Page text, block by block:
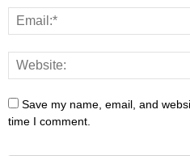
Save my name, email, and
time I comment.